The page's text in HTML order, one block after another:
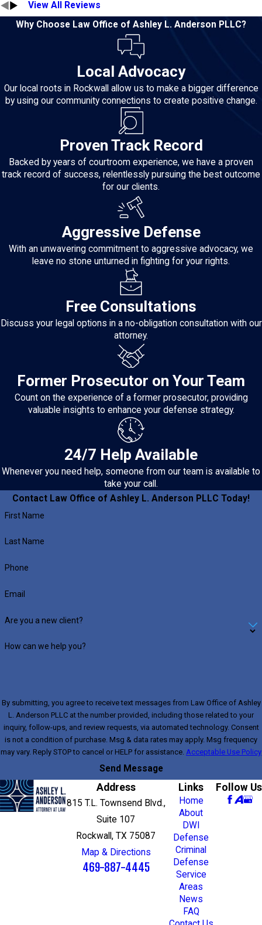
View All Reviews
Why Choose Law Office of Ashley L. Anderson PLLC?
Local Advocacy
Our local roots in Rockwall allow us to make a bigger difference
by using our community connections to create positive change.
Proven Track Record
Backed by years of courtroom experience, we have a proven
track record of success, relentlessly pursuing the best outcome
for our clients.
Aggressive Defense
With an unwavering commitment to aggressive advocacy, we
leave no stone unturned in fighting for your rights.
Free Consultations
Discuss your legal options in a no-obligation consultation with our
attorney.
Former Prosecutor on Your Team
Count on the experience of a former prosecutor, providing
valuable insights to enhance your defense strategy.
24/7 Help Available
Whenever you need help, someone from our team is available to
take your call.
Contact Law Office of Ashley L. Anderson PLLC Today!
First Name
Last Name
Phone
Email
Are you a new client?
How can we help you?
By submitting, you agree to receive text messages from Law Office of Ashley
L. Anderson PLLC at the number provided, including those related to your
inquiry, follow-ups, and review requests, via automated technology. Consent
is not a condition of purchase. Msg & data rates may apply. Msg frequency
may vary. Reply STOP to cancel or HELP for assistance. Acceptable Use Policy
Send Message
Address
815 T.L. Townsend Blvd.,
Suite 107
Rockwall, TX 75087
Map & Directions
469-887-4445
Links
Home
About
DWI
Defense
Criminal
Defense
Service
Areas
News
FAQ
Follow Us